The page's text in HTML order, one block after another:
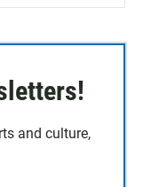
and culture,